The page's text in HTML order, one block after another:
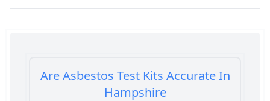
Are Asbestos Test Kits Accurate In
Hampshire